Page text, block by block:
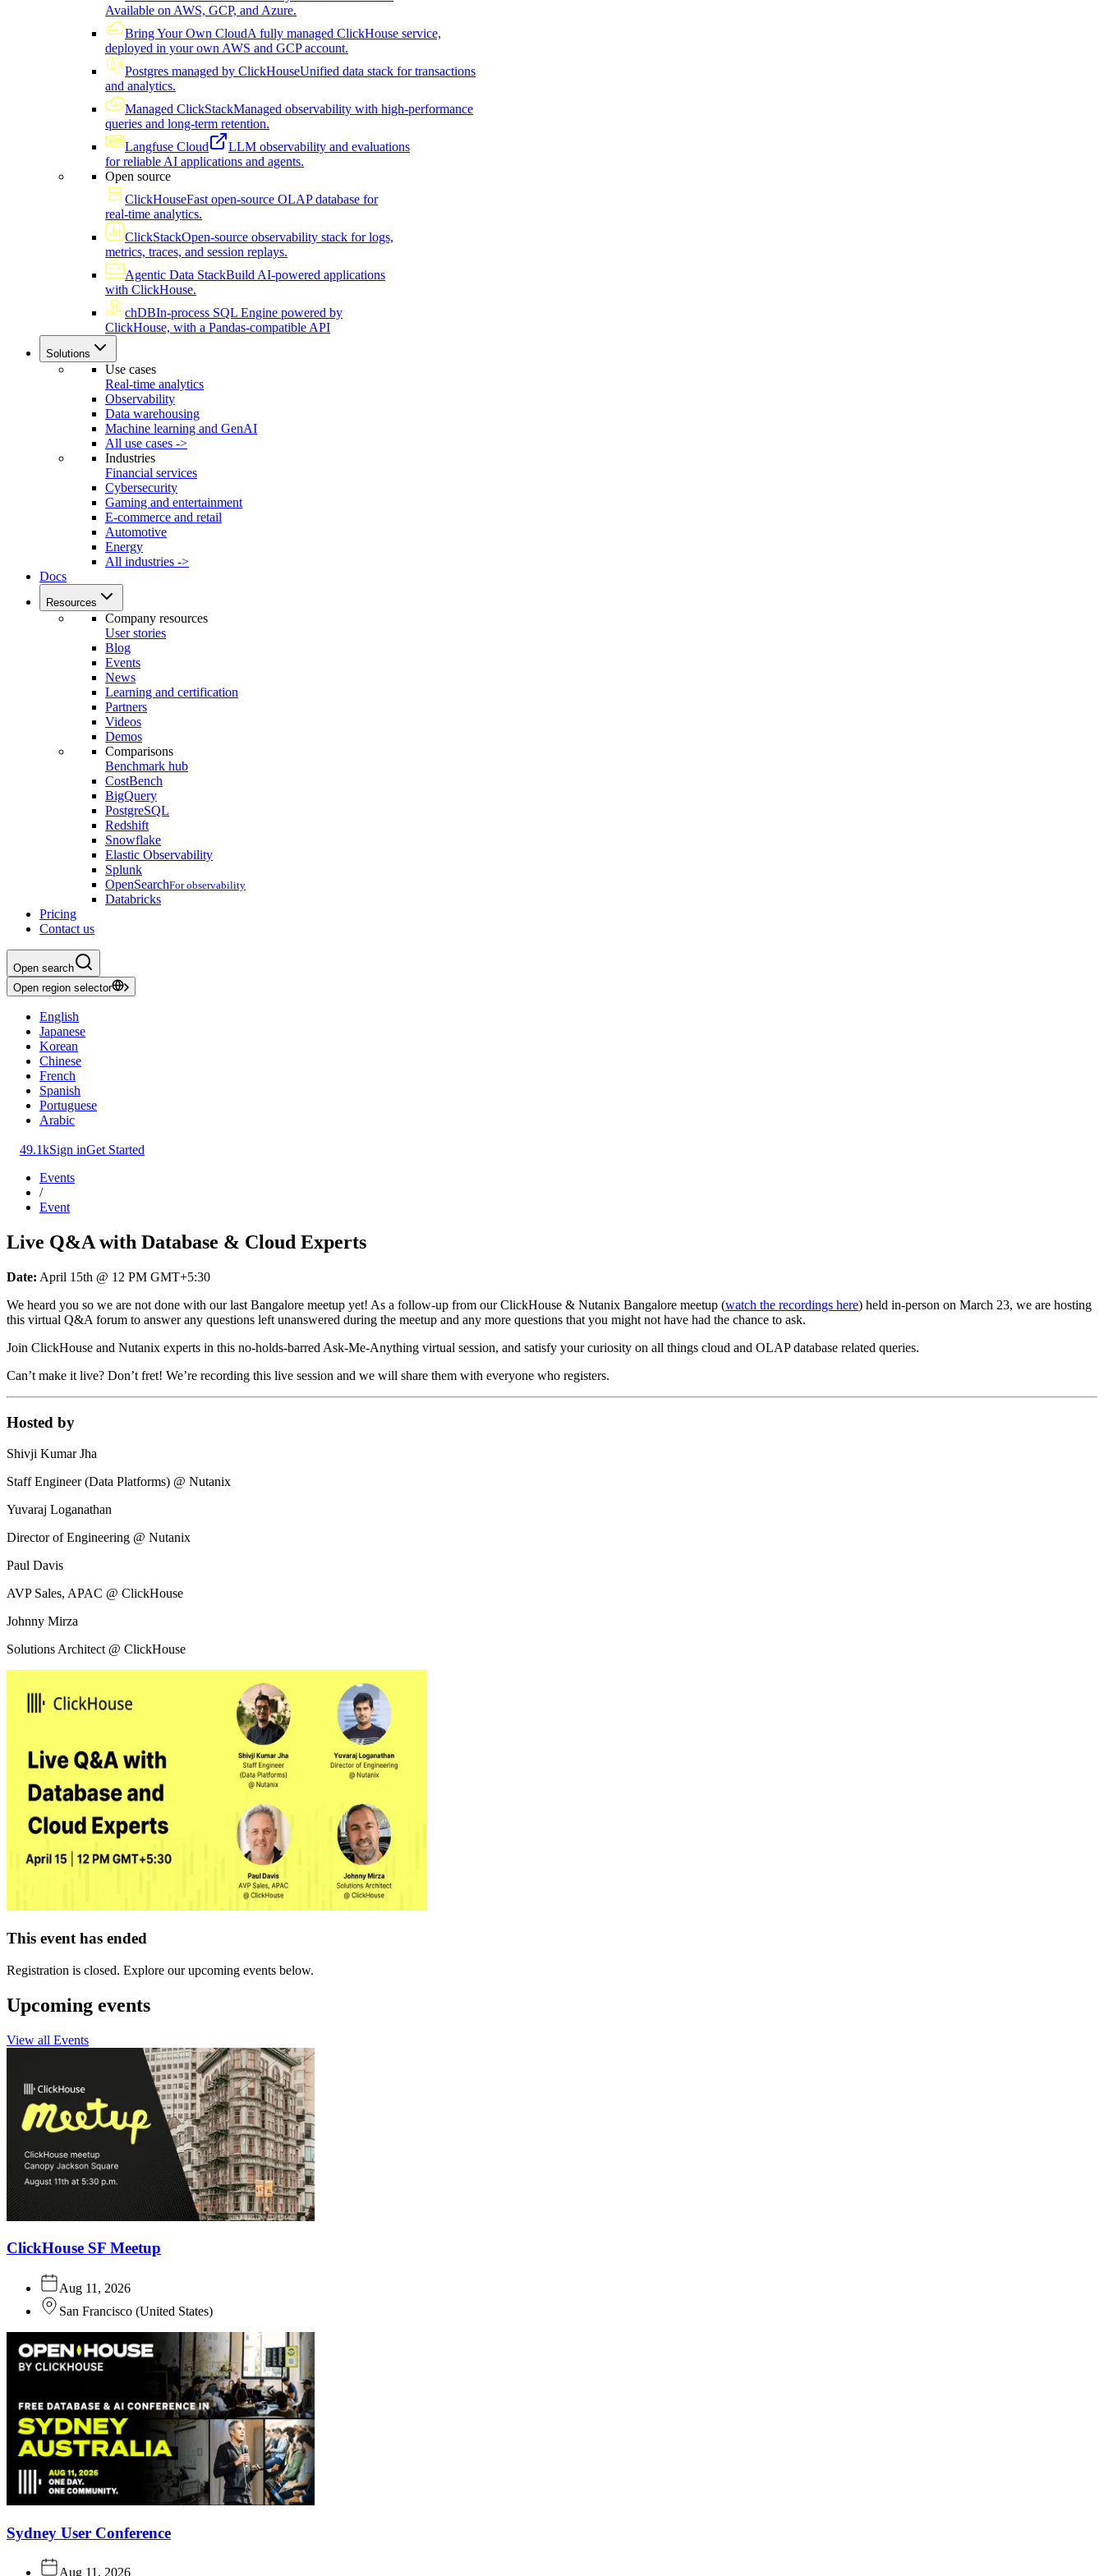
Available on AWS, GCP, and Azure.
Bring Your Own CloudA fully managed ClickHouse service,
deployed in your own AWS and GCP account.
Postgres managed by ClickHouseUnified data stack for transactions
and analytics.
Managed ClickStackManaged observability with high-performance
queries and long-term retention.
Langfuse Cloud
LLM observability and evaluations
for reliable AI applications and agents.
Open source
ClickHouseFast open-source OLAP database for
real-time analytics.
ClickStackOpen-source observability stack for logs,
metrics, traces, and session replays.
Agentic Data StackBuild AI-powered applications
with ClickHouse.
chDBIn-process SQL Engine powered by
ClickHouse, with a Pandas-compatible API
Solutions
Use cases
Real-time analytics
Observability
Data warehousing
Machine learning and GenAI
All use cases ->
Industries
Financial services
Cybersecurity
Gaming and entertainment
E-commerce and retail
Automotive
Energy
All industries ->
Docs
Resources
Company resources
User stories
Blog
Events
News
Learning and certification
Partners
Videos
Demos
Comparisons
Benchmark hub
CostBench
BigQuery
PostgreSQL
Redshift
Snowflake
Elastic Observability
Splunk
OpenSearchFor observability
Databricks
Pricing
Contact us
Open search
Open region selector
English
Japanese
Korean
Chinese
French
Spanish
Portuguese
Arabic
49.1kSign inGet Started
Events
/
Event
Live Q&A with Database & Cloud Experts
Date: April 15th @ 12 PM GMT+5:30
We heard you so we are not done with our last Bangalore meetup yet! As a follow-up from our ClickHouse & Nutanix Bangalore meetup (watch the recordings here) held in-person on March 23, we are hosting
this virtual Q&A forum to answer any questions left unanswered during the meetup and any more questions that you might not have had the chance to ask.
Join ClickHouse and Nutanix experts in this no-holds-barred Ask-Me-Anything virtual session, and satisfy your curiosity on all things cloud and OLAP database related queries.
Can’t make it live? Don’t fret! We’re recording this live session and we will share them with everyone who registers.
Hosted by
Shivji Kumar Jha
Staff Engineer (Data Platforms) @ Nutanix
Yuvaraj Loganathan
Director of Engineering @ Nutanix
Paul Davis
AVP Sales, APAC @ ClickHouse
Johnny Mirza
Solutions Architect @ ClickHouse
This event has ended
Registration is closed. Explore our upcoming events below.
Upcoming events
View all Events
ClickHouse SF Meetup
Aug 11, 2026
San Francisco (United States)
Sydney User Conference
Aug 11, 2026